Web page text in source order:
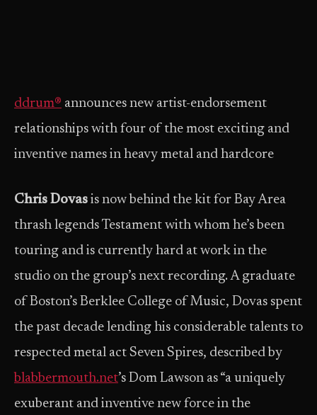
ddrum® announces new artist-endorsement
relationships with four of the most exciting and
inventive names in heavy metal and hardcore
Chris Dovas is now behind the kit for Bay Area
thrash legends Testament with whom he’s been
touring and is currently hard at work in the
studio on the group’s next recording. A graduate
of Boston’s Berklee College of Music, Dovas spent
the past decade lending his considerable talents to
respected metal act Seven Spires, described by
blabbermouth.net’s Dom Lawson as “a uniquely
exuberant and inventive new force in the